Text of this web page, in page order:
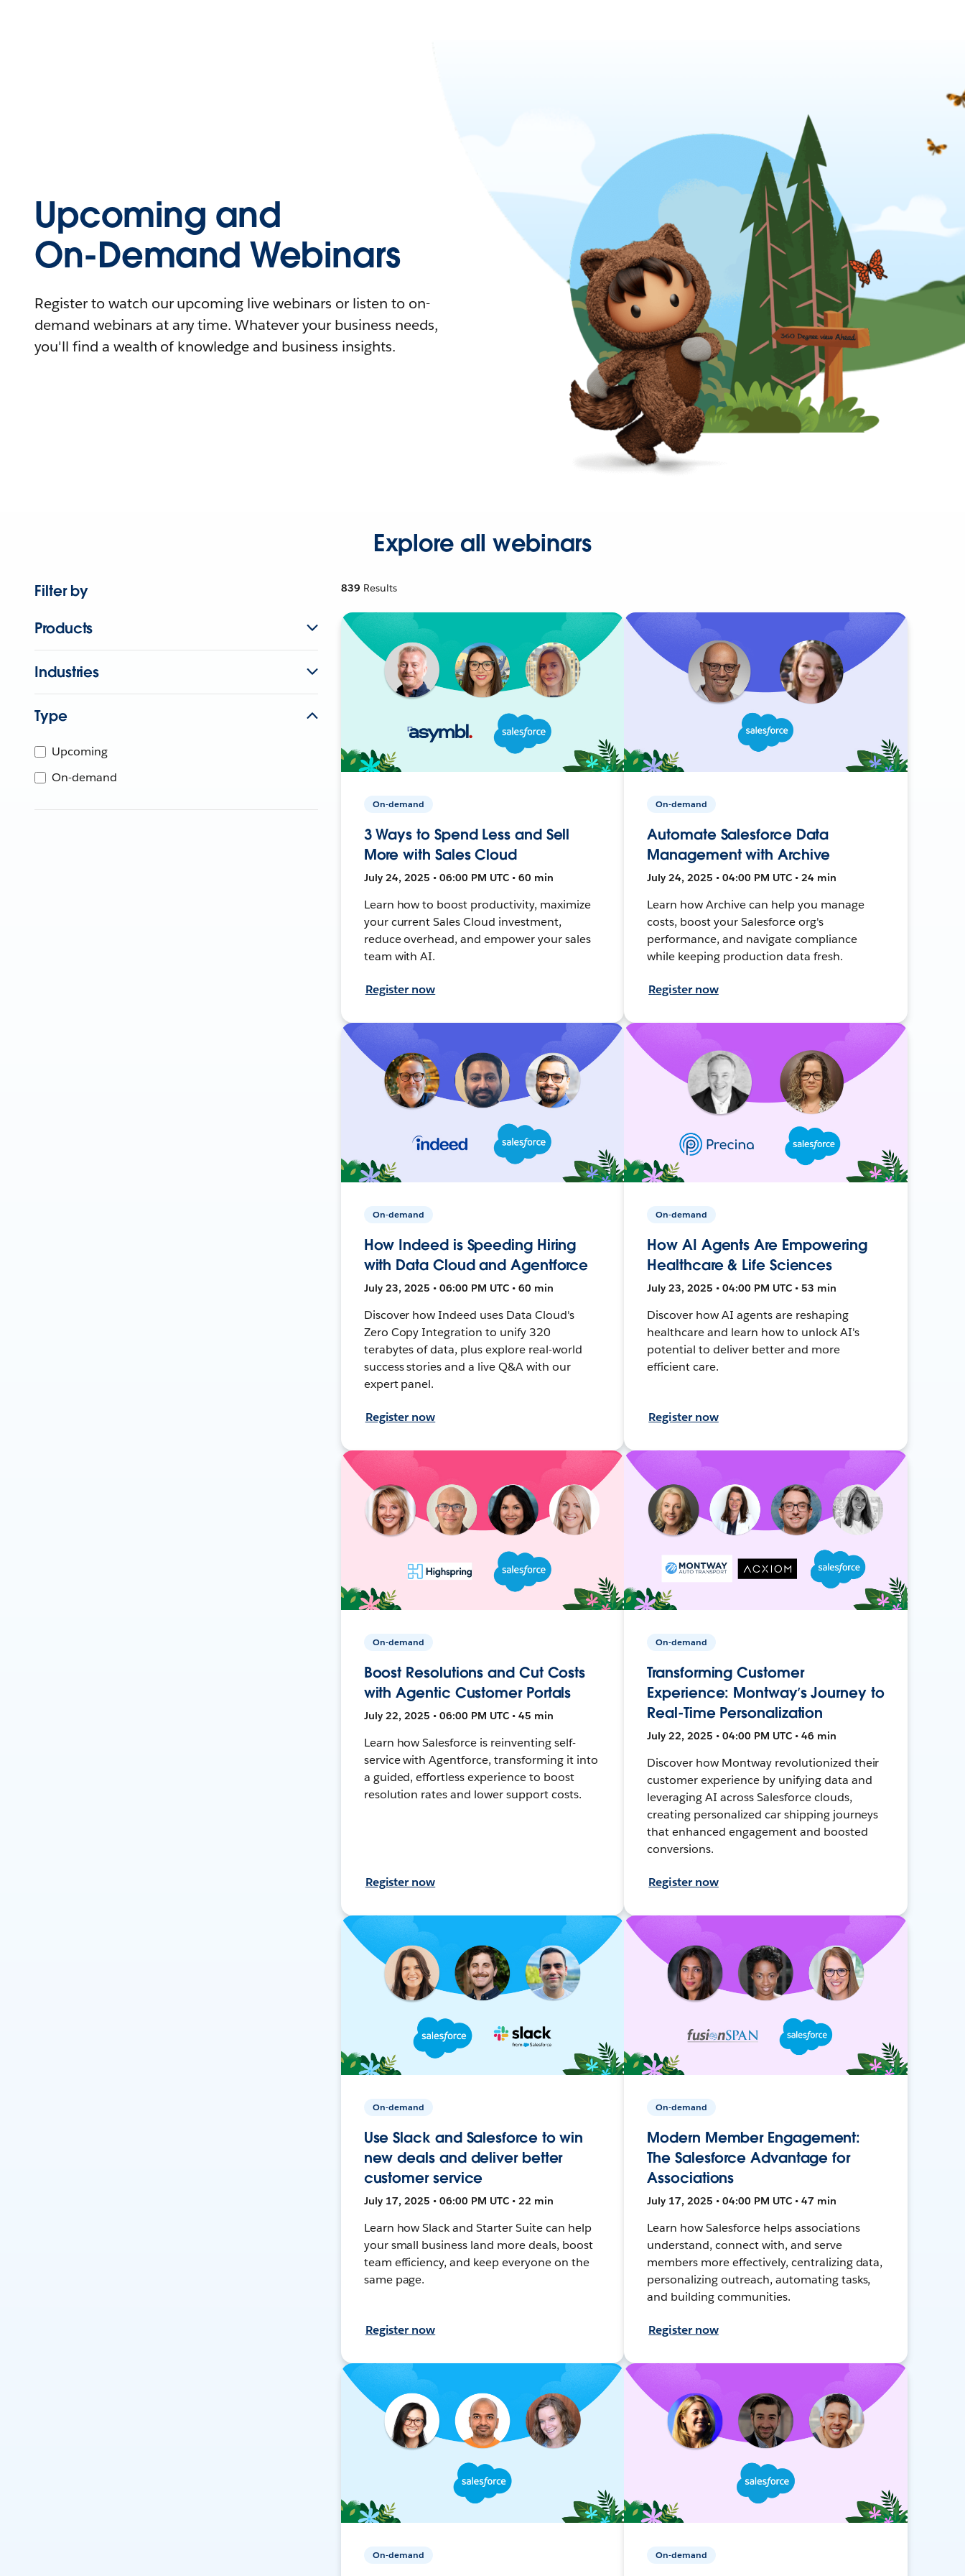
Upcoming and
On-Demand Webinars
Register to watch our upcoming live webinars or listen to on-
demand webinars at any time. Whatever your business needs,
you'll find a wealth of knowledge and business insights.
Explore all webinars
Filter by
Products
Industries
Type
Upcoming
On-demand
839 Results
On-demand
3 Ways to Spend Less and Sell
More with Sales Cloud
July 24, 2025 • 06:00 PM UTC • 60 min
Learn how to boost productivity, maximize
your current Sales Cloud investment,
reduce overhead, and empower your sales
team with AI.
Register now
On-demand
Automate Salesforce Data
Management with Archive
July 24, 2025 • 04:00 PM UTC • 24 min
Learn how Archive can help you manage
costs, boost your Salesforce org's
performance, and navigate compliance
while keeping production data fresh.
Register now
On-demand
How Indeed is Speeding Hiring
with Data Cloud and Agentforce
July 23, 2025 • 06:00 PM UTC • 60 min
Discover how Indeed uses Data Cloud's
Zero Copy Integration to unify 320
terabytes of data, plus explore real-world
success stories and a live Q&A with our
expert panel.
Register now
On-demand
How AI Agents Are Empowering
Healthcare & Life Sciences
July 23, 2025 • 04:00 PM UTC • 53 min
Discover how AI agents are reshaping
healthcare and learn how to unlock AI's
potential to deliver better and more
efficient care.
Register now
On-demand
Boost Resolutions and Cut Costs
with Agentic Customer Portals
July 22, 2025 • 06:00 PM UTC • 45 min
Learn how Salesforce is reinventing self-
service with Agentforce, transforming it into
a guided, effortless experience to boost
resolution rates and lower support costs.
Register now
On-demand
Transforming Customer
Experience: Montway’s Journey to
Real-Time Personalization
July 22, 2025 • 04:00 PM UTC • 46 min
Discover how Montway revolutionized their
customer experience by unifying data and
leveraging AI across Salesforce clouds,
creating personalized car shipping journeys
that enhanced engagement and boosted
conversions.
Register now
On-demand
Use Slack and Salesforce to win
new deals and deliver better
customer service
July 17, 2025 • 06:00 PM UTC • 22 min
Learn how Slack and Starter Suite can help
your small business land more deals, boost
team efficiency, and keep everyone on the
same page.
Register now
On-demand
Modern Member Engagement:
The Salesforce Advantage for
Associations
July 17, 2025 • 04:00 PM UTC • 47 min
Learn how Salesforce helps associations
understand, connect with, and serve
members more effectively, centralizing data,
personalizing outreach, automating tasks,
and building communities.
Register now
On-demand On-demand